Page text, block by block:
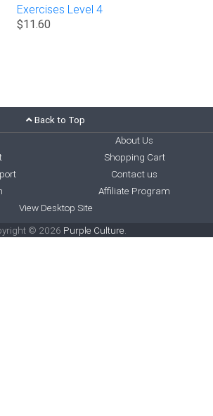
Exercises Level 4
$11.60
Back to Top
About Us
Shopping Cart
Contact us
Affiliate Program
View Desktop Site
© 2026 Purple Culture.